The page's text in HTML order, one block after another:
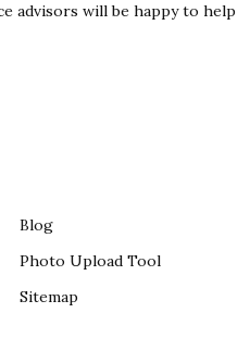
advisors will be happy to help
Blog
Photo Upload Tool
Sitemap